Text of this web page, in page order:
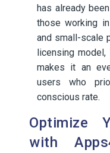
has already
those working
and small-scale
licensing model,
makes it an
users who
conscious rate.
Optimize
with